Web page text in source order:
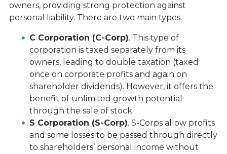
owners, providing strong protection against
personal liability. There are two main types.
C Corporation (C-Corp). This type of
corporation is taxed separately from its
owners, leading to double taxation (taxed
once on corporate profits and again on
shareholder dividends). However, it offers the
benefit of unlimited growth potential
through the sale of stock.
S Corporation (S-Corp). S-Corps allow profits
and some losses to be passed through directly
to shareholders’ personal income without